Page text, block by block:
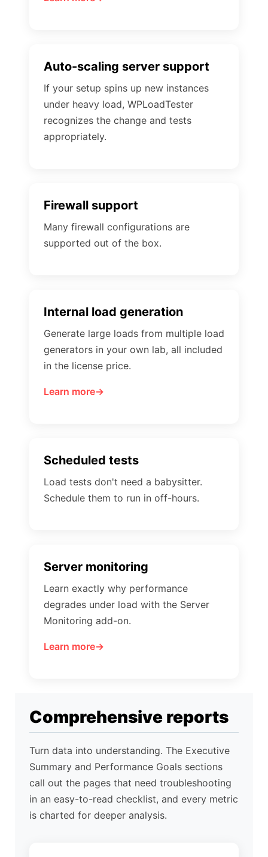
Auto-scaling server support
If your setup spins up new instances
under heavy load, WPLoadTester
recognizes the change and tests
appropriately.
Firewall support
Many firewall configurations are
supported out of the box.
Internal load generation
Generate large loads from multiple load
generators in your own lab, all included
in the license price.
Learn more
Scheduled tests
Load tests don't need a babysitter.
Schedule them to run in off-hours.
Server monitoring
Learn exactly why performance
degrades under load with the Server
Monitoring add-on.
Learn more
Comprehensive reports
Turn data into understanding. The Executive
Summary and Performance Goals sections
call out the pages that need troubleshooting
in an easy-to-read checklist, and every metric
is charted for deeper analysis.